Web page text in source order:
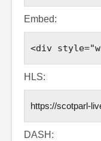
Embed:
HLS:
DASH: